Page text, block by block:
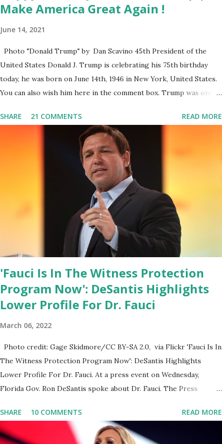
Make America Great Again !
June 14, 2021
Photo "Donald Trump" by Dan Scavino 45th President of the
United States Donald J. Trump is celebrating his 75th birthday
today, he was born on June 14th, 1946 in New York, United States.
You can also wish him here in the comment box. Trump was one of
base. From January 2021 we are watching that the official White
House Youtube handle has hidden the comment box also the
number of dislikes on Biden Harris posts are much higher than
the number of likes, which shows how popular was President
Donald J. Trump. Patriots wants Trump back in Office so that we
all can Make America Great Again & Again & Again. Watch: White
House crowd sings Happy Birthday to President Trump.
SHARE 21 COMMENTS READ MORE
'Fauci Is In The Witness Protection
Program Now': DeSantis Highlights
Lower Profile For Dr. Fauci
March 06, 2022
Photo credit: Gage Skidmore/CC BY-SA 2.0, via Flickr 'Fauci Is In
The Witness Protection Program Now': DeSantis Highlights
Lower Profile For Dr. Fauci. At a press event on Wednesday,
Florida Gov. Ron DeSantis spoke about Dr. Fauci. The Press
announce investments in cybersecurity workforce education.
During the same news conference, he took a shot at Dr. Anthony
SHARE 10 COMMENTS READ MORE